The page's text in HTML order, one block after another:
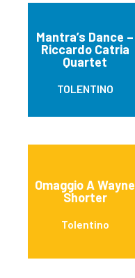
Mantra’s Dance –
Riccardo Catria
Quartet
TOLENTINO
Omaggio A Wayne
Shorter
Tolentino